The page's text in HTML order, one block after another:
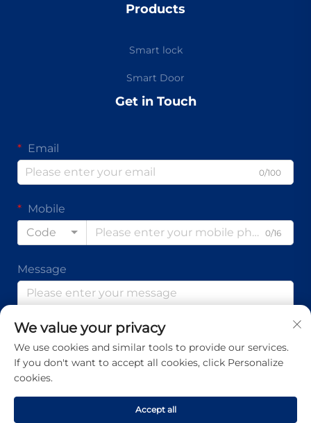
Products
Smart lock
Smart Door
Get in Touch
Email
0/100
Mobile
Code
0/16
Message
We value your privacy
We use cookies and similar tools to provide our services.
If you don't want to accept all cookies, click Personalize
cookies.
Accept all